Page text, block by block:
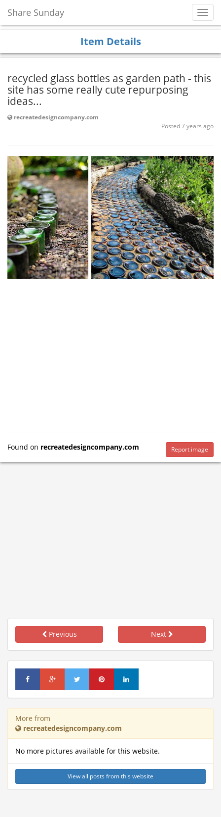
Share Sunday
Item Details
recycled glass bottles as garden path - this
site has some really cute repurposing
ideas...
recreatedesigncompany.com
Posted 7 years ago
Found on recreatedesigncompany.com Report image
Previous Next
More from
recreatedesigncompany.com
No more pictures available for this website.
View all posts from this website